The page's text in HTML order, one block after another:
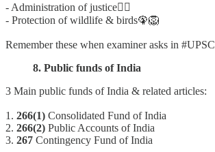
- Administration of justice👨‍⚖️
- Protection of wildlife & birds🦚🦁
Remember these when examiner asks in #UPSC
8. Public funds of India
3 Main public funds of India & related articles:
1. 266(1) Consolidated Fund of India
2. 266(2) Public Accounts of India
3. 267 Contingency Fund of India